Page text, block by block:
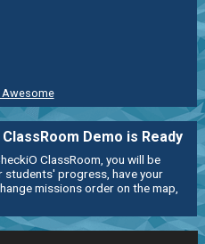
ClassRoom Demo is Ready
ClassRoom, you will be
students' progress, have your
missions order on the map,